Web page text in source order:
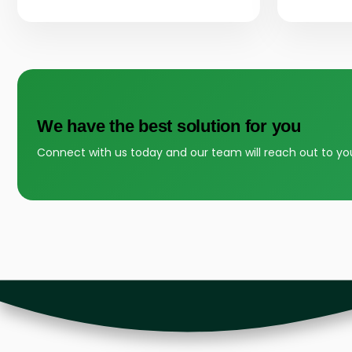
We have the best solution for you
Connect with us today and our team will reach out to